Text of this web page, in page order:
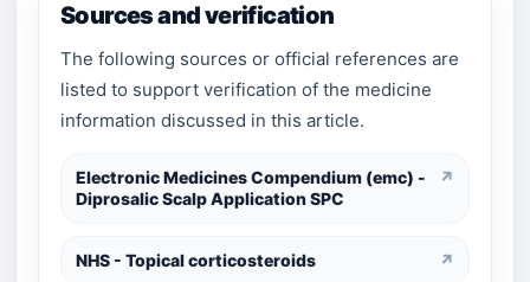
Sources and verification
The following sources or official references are
listed to support verification of the medicine
information discussed in this article.
Electronic Medicines Compendium (emc) -
Diprosalic Scalp Application SPC
↗
NHS - Topical corticosteroids ↗